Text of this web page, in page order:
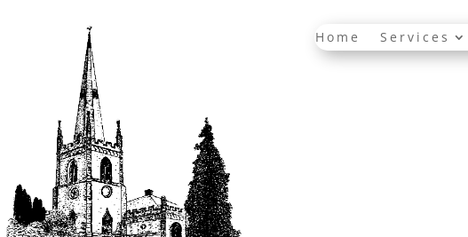
Home Services